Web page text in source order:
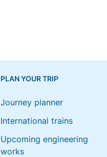
PLAN YOUR TRIP
Journey planner
International trains
Upcoming engineering
works